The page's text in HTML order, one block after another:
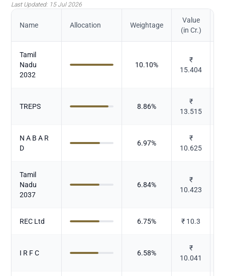
Last Updated: 15 Jul 2026
Name Allocation Weightage
Value
(in Cr.)
Tamil
Nadu
2032
10.10%
₹
15.404
TREPS 8.86%
₹
13.515
N A B A R
D
6.97%
₹
10.625
Tamil
Nadu
2037
6.84%
₹
10.423
REC Ltd 6.75% ₹ 10.3
I R F C 6.58%
₹
10.041